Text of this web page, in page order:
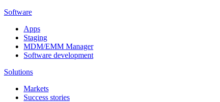
Software
Apps
Staging
MDM/EMM Manager
Software development
Solutions
Markets
Success stories